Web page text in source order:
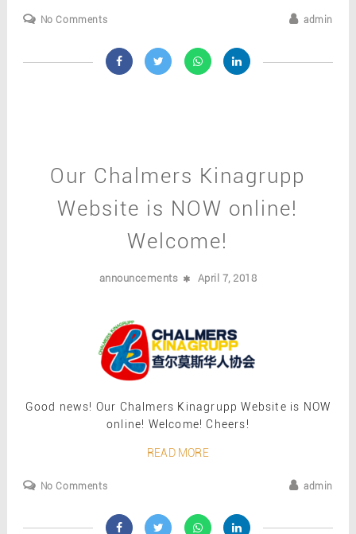
No Comments admin
Our Chalmers Kinagrupp
Website is NOW online!
Welcome!
announcements April 7, 2018
Good news! Our Chalmers Kinagrupp Website is NOW
online! Welcome! Cheers!
READ MORE
No Comments admin